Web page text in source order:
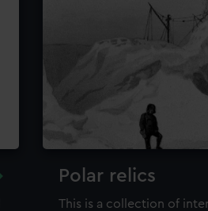
Polar relics
This is a collection of